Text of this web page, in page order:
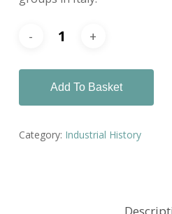
Add To Basket
Category: Industrial History